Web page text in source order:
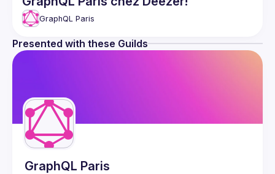
GraphQL Paris
Presented with these Guilds
GraphQL Paris